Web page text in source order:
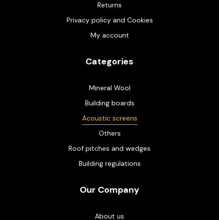
Returns
Privacy policy and Cookies
My account
Categories
Mineral Wool
Building boards
Acoustic screens
Others
Roof pitches and wedges
Building regulations
Our Company
About us